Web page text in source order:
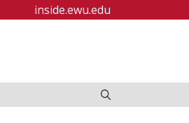
inside.ewu.edu